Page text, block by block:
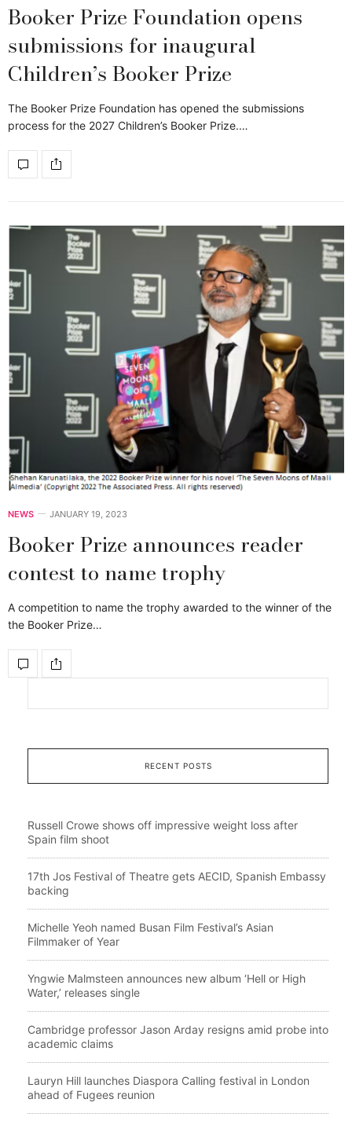
Booker Prize Foundation opens
submissions for inaugural
Children’s Booker Prize
The Booker Prize Foundation has opened the submissions
process for the 2027 Children’s Booker Prize.…
NEWS JANUARY 19, 2023
Booker Prize announces reader
contest to name trophy
A competition to name the trophy awarded to the winner of the
the Booker Prize…
RECENT POSTS
Russell Crowe shows off impressive weight loss after
Spain film shoot
17th Jos Festival of Theatre gets AECID, Spanish Embassy
backing
Michelle Yeoh named Busan Film Festival’s Asian
Filmmaker of Year
Yngwie Malmsteen announces new album ‘Hell or High
Water,’ releases single
Cambridge professor Jason Arday resigns amid probe into
academic claims
Lauryn Hill launches Diaspora Calling festival in London
ahead of Fugees reunion